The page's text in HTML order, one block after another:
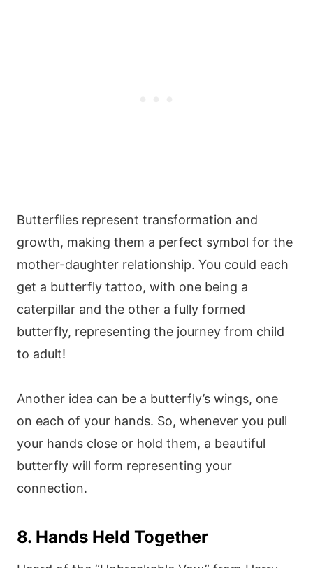
Butterflies represent transformation and
growth, making them a perfect symbol for the
mother-daughter relationship. You could each
get a butterfly tattoo, with one being a
caterpillar and the other a fully formed
butterfly, representing the journey from child
to adult!
Another idea can be a butterfly’s wings, one
on each of your hands. So, whenever you pull
your hands close or hold them, a beautiful
butterfly will form representing your
connection.
8. Hands Held Together